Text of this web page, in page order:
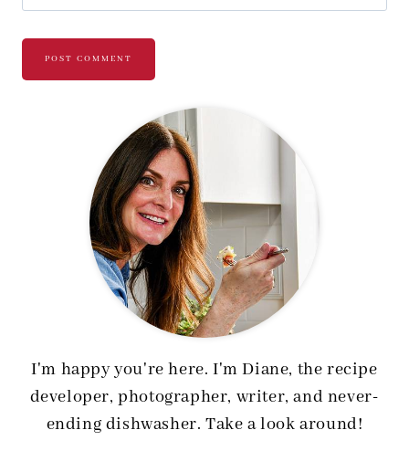
I'm happy you're here. I'm Diane, the recipe
developer, photographer, writer, and never-
ending dishwasher. Take a look around!